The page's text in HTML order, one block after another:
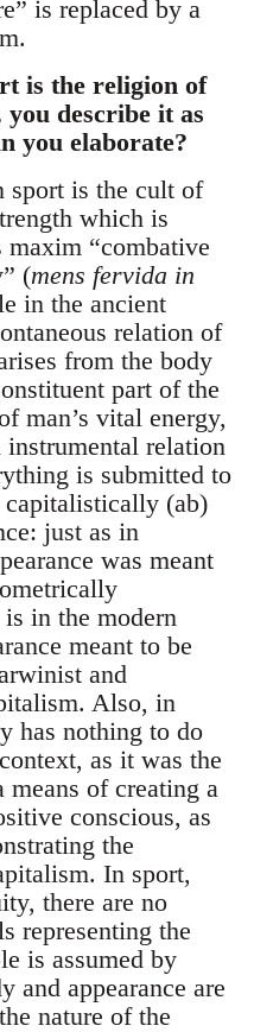
is replaced by a
is the religion of
describe it as
you elaborate?
sport is the cult of
which is
maxim “combative
(mens fervida in
in the ancient
relation of
from the body
part of the
man’s vital energy,
relation
is submitted to
capitalistically (ab)
just as in
was meant
in the modern
meant to be
and
Also, in
has nothing to do
as it was the
of creating a
conscious, as
the
In sport,
there are no
representing the
is assumed by
and appearance are
nature of the